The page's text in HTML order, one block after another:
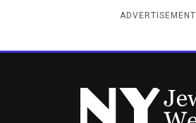
ADVERTISEMENT
New York Jewish Week